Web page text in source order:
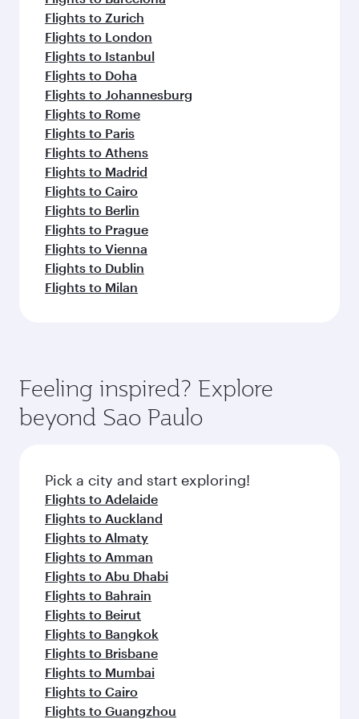
Flights to Zurich
Flights to London
Flights to Istanbul
Flights to Doha
Flights to Johannesburg
Flights to Rome
Flights to Paris
Flights to Athens
Flights to Madrid
Flights to Cairo
Flights to Berlin
Flights to Prague
Flights to Vienna
Flights to Dublin
Flights to Milan
Feeling inspired? Explore
beyond Sao Paulo
Pick a city and start exploring!
Flights to Adelaide
Flights to Auckland
Flights to Almaty
Flights to Amman
Flights to Abu Dhabi
Flights to Bahrain
Flights to Beirut
Flights to Bangkok
Flights to Brisbane
Flights to Mumbai
Flights to Cairo
Flights to Guangzhou